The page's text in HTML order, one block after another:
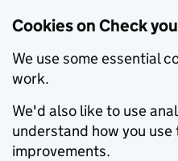
Cookies on Check
We use some essential
work.
We'd also like to use
understand how you
improvements.